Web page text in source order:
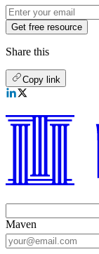
Get free resource
Share this
Copy link
Maven